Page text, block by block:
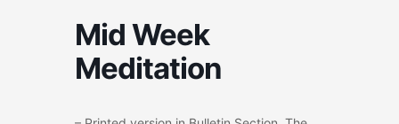
Mid Week
Meditation